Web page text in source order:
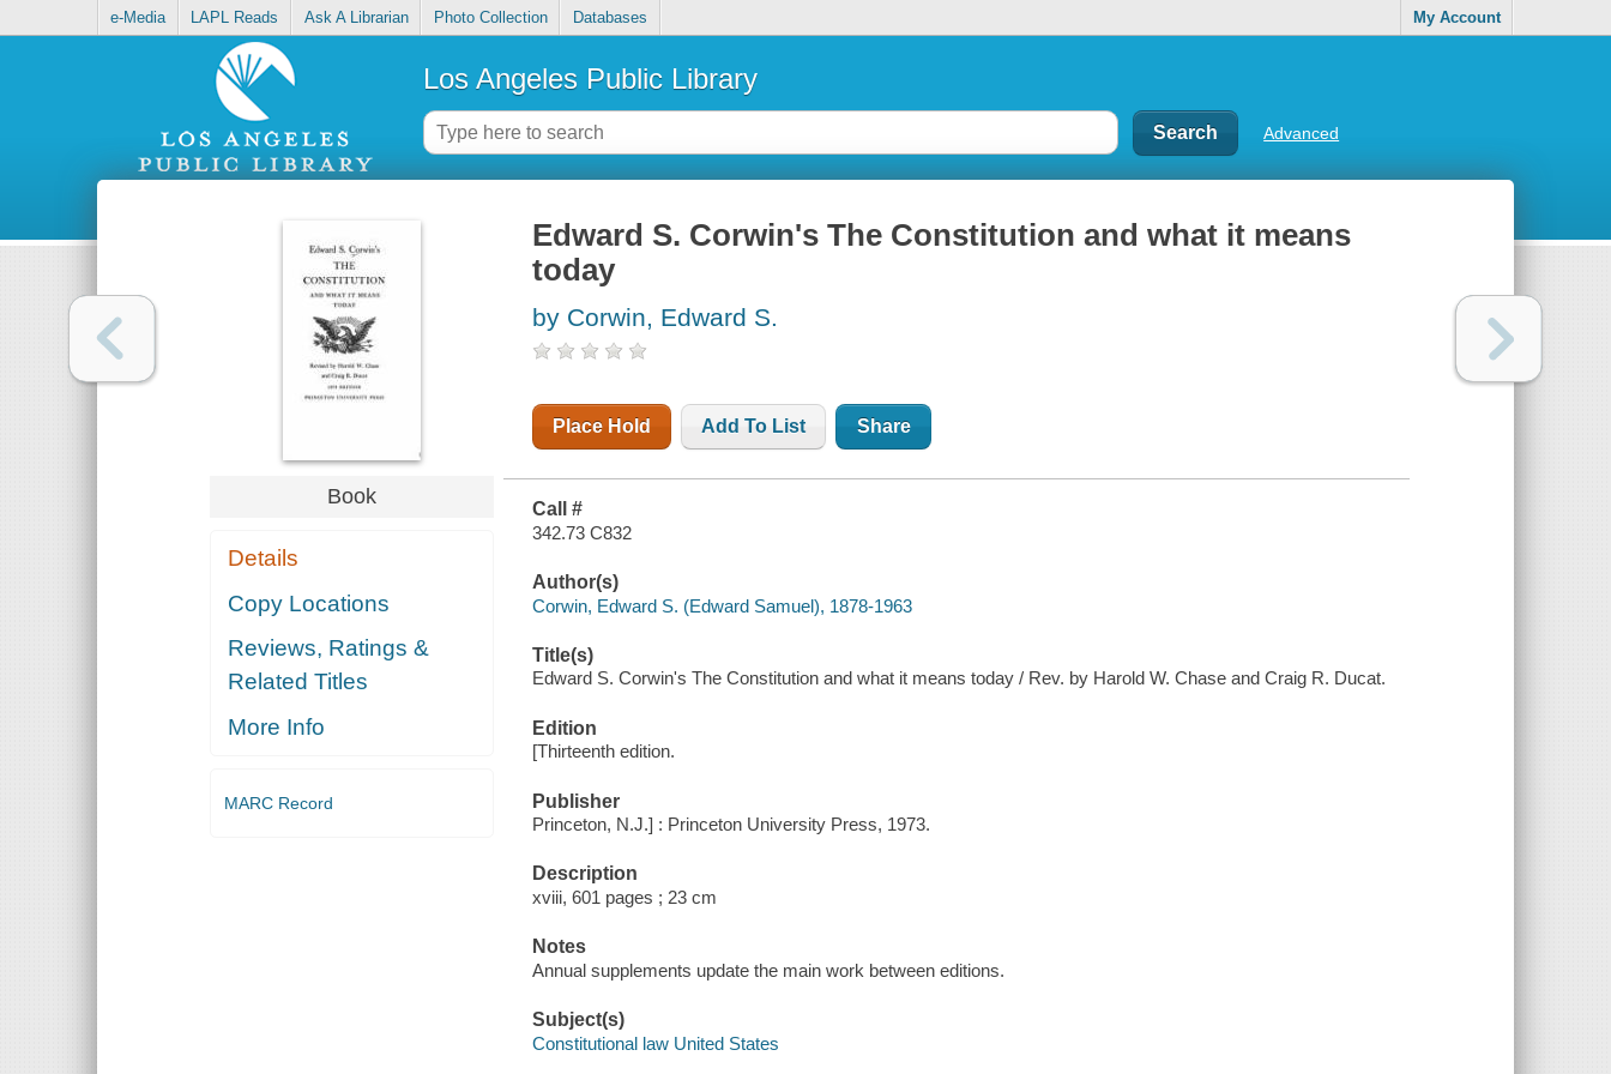
e-Media LAPL Reads Ask A Librarian Photo Collection Databases My Account
Los Angeles Public Library
Advanced
Book
Details
Copy Locations
Reviews, Ratings &
Related Titles
More Info
MARC Record
Edward S. Corwin's The Constitution and what it means
today
by Corwin, Edward S.
Place Hold Add To List Share
Call #
342.73 C832
Author(s)
Corwin, Edward S. (Edward Samuel), 1878-1963
Title(s)
Edward S. Corwin's The Constitution and what it means today / Rev. by Harold W. Chase and Craig R. Ducat.
Edition
[Thirteenth edition.
Publisher
Princeton, N.J.] : Princeton University Press, 1973.
Description
xviii, 601 pages ; 23 cm
Notes
Annual supplements update the main work between editions.
Subject(s)
Constitutional law United States